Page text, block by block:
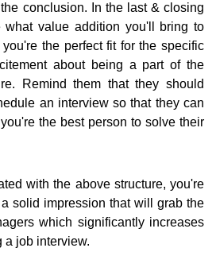
conclusion. In the last & closing
what value addition you'll bring to
the perfect fit for the specific
about being a part of the
Remind them that they should
an interview so that they can
the best person to solve their
with the above structure, you're
solid impression that will grab the
which significantly increases
a job interview.